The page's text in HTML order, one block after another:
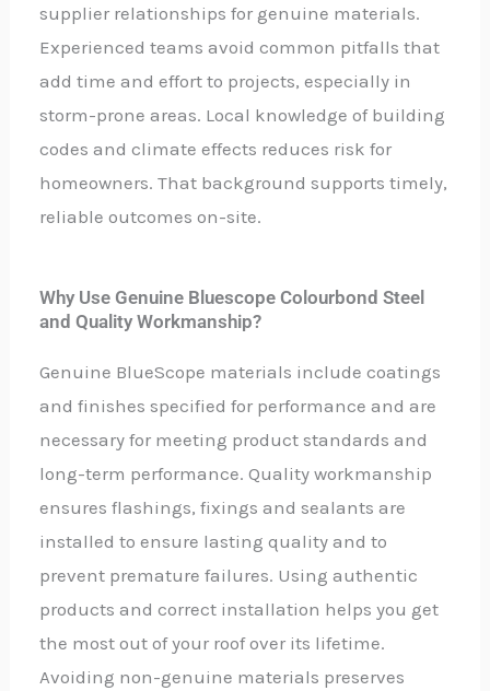
supplier relationships for genuine materials.
Experienced teams avoid common pitfalls that
add time and effort to projects, especially in
storm-prone areas. Local knowledge of building
codes and climate effects reduces risk for
homeowners. That background supports timely,
reliable outcomes on-site.
Why Use Genuine Bluescope Colourbond Steel
and Quality Workmanship?
Genuine BlueScope materials include coatings
and finishes specified for performance and are
necessary for meeting product standards and
long-term performance. Quality workmanship
ensures flashings, fixings and sealants are
installed to ensure lasting quality and to
prevent premature failures. Using authentic
products and correct installation helps you get
the most out of your roof over its lifetime.
Avoiding non-genuine materials preserves